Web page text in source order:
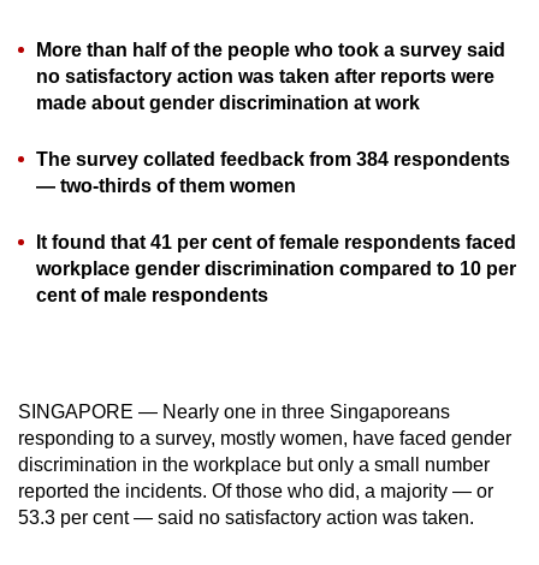
More than half of the people who took a survey said
no satisfactory action was taken after reports were
made about gender discrimination at work
The survey collated feedback from 384 respondents
— two-thirds of them women
It found that 41 per cent of female respondents faced
workplace gender discrimination compared to 10 per
cent of male respondents
SINGAPORE — Nearly one in three Singaporeans
responding to a survey, mostly women, have faced gender
discrimination in the workplace but only a small number
reported the incidents. Of those who did, a majority — or
53.3 per cent — said no satisfactory action was taken.
To
continue,
to
a
browser
or,
experience,
download
the
mobile
app.